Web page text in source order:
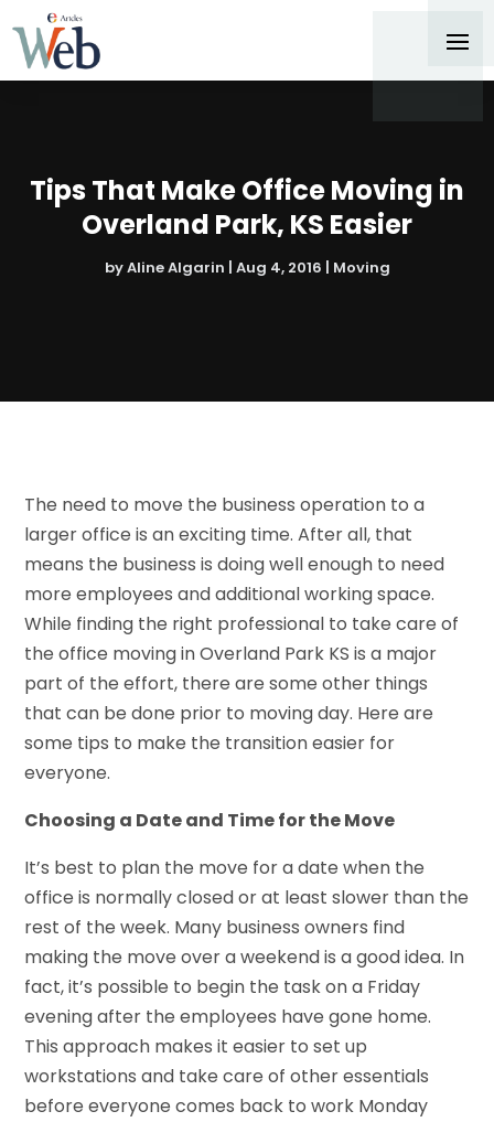
Tips That Make Office Moving in
Overland Park, KS Easier
byAline Algarin | Aug 4, 2016 | Moving
The need to move the business operation to a
larger office is an exciting time. After all, that
means the business is doing well enough to need
more employees and additional working space.
While finding the right professional to take care of
the office moving in Overland Park KS is a major
part of the effort, there are some other things
that can be done prior to moving day. Here are
some tips to make the transition easier for
everyone.
Choosing a Date and Time for the Move
It’s best to plan the move for a date when the
office is normally closed or at least slower than the
rest of the week. Many business owners find
making the move over a weekend is a good idea. In
fact, it’s possible to begin the task on a Friday
evening after the employees have gone home.
This approach makes it easier to set up
workstations and take care of other essentials
before everyone comes back to work Monday